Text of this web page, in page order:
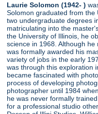
Laurie Solomon (1942- )
Solomon graduated from the
two undergraduate degrees
matriculating into the
the University of Illinois, he
science in 1968. Although
was formally awarded his
variety of jobs in the early
was through this exploration
became fascinated with
process of developing
photographer until 1984
he was never formally
for a professional studio